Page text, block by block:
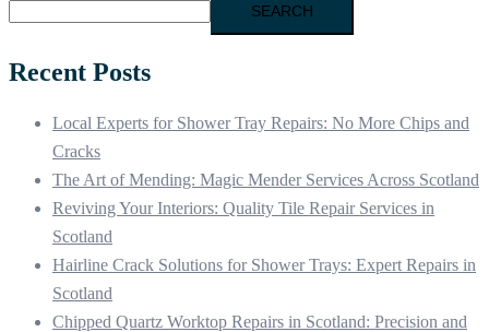
SEARCH
Recent Posts
Local Experts for Shower Tray Repairs: No More Chips and
Cracks
The Art of Mending: Magic Mender Services Across Scotland
Reviving Your Interiors: Quality Tile Repair Services in
Scotland
Hairline Crack Solutions for Shower Trays: Expert Repairs in
Scotland
Chipped Quartz Worktop Repairs in Scotland: Precision and